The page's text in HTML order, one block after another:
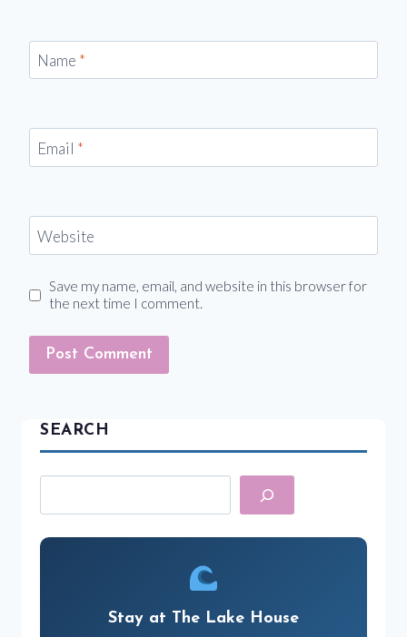
Name *
Email *
Website
Save my name, email, and website in this browser for
the next time I comment.
SEARCH
Stay at The Lake House